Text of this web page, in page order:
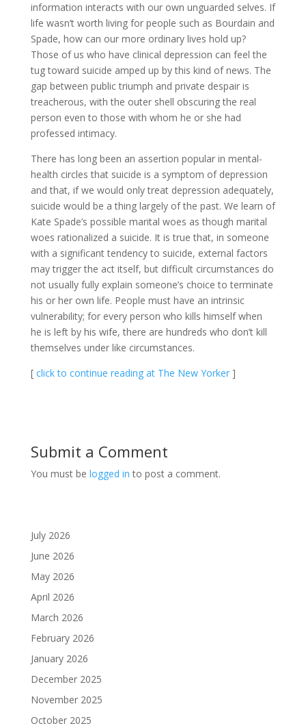
information interacts with our own unguarded selves. If
life wasn’t worth living for people such as Bourdain and
Spade, how can our more ordinary lives hold up?
Those of us who have clinical depression can feel the
tug toward suicide amped up by this kind of news. The
gap between public triumph and private despair is
treacherous, with the outer shell obscuring the real
person even to those with whom he or she had
professed intimacy.
There has long been an assertion popular in mental-
health circles that suicide is a symptom of depression
and that, if we would only treat depression adequately,
suicide would be a thing largely of the past. We learn of
Kate Spade’s possible marital woes as though marital
woes rationalized a suicide. It is true that, in someone
with a significant tendency to suicide, external factors
may trigger the act itself, but difficult circumstances do
not usually fully explain someone’s choice to terminate
his or her own life. People must have an intrinsic
vulnerability; for every person who kills himself when
he is left by his wife, there are hundreds who don’t kill
themselves under like circumstances.
[ click to continue reading at The New Yorker]
Submit a Comment
You must be logged in to post a comment.
July 2026
June 2026
May 2026
April 2026
March 2026
February 2026
January 2026
December 2025
November 2025
October 2025